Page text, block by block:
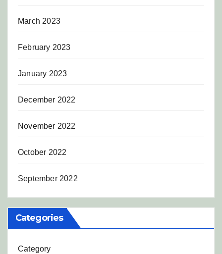
March 2023
February 2023
January 2023
December 2022
November 2022
October 2022
September 2022
Categories
Category